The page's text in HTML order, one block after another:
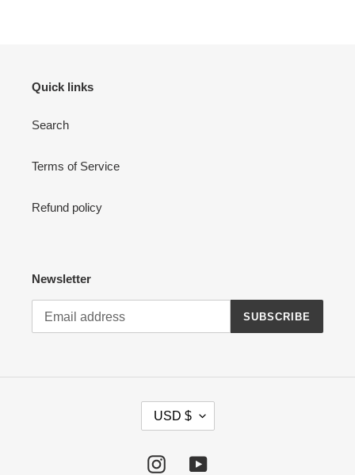
i
n
:
Quick links
Search
Terms of Service
Refund policy
Newsletter
SUBSCRIBE
R
USD $
InstagramYouTube